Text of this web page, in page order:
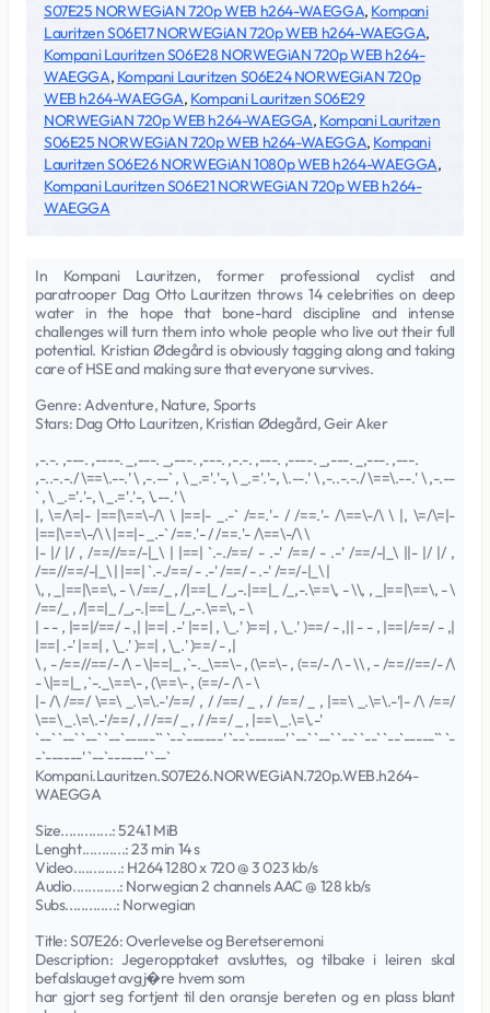
S07E25 NORWEGiAN 720p WEB h264-WAEGGA, Kompani
Lauritzen S06E17 NORWEGiAN 720p WEB h264-WAEGGA,
Kompani Lauritzen S06E28 NORWEGiAN 720p WEB h264-
WAEGGA, Kompani Lauritzen S06E24 NORWEGiAN 720p
WEB h264-WAEGGA, Kompani Lauritzen S06E29
NORWEGiAN 720p WEB h264-WAEGGA, Kompani Lauritzen
S06E25 NORWEGiAN 720p WEB h264-WAEGGA, Kompani
Lauritzen S06E26 NORWEGiAN 1080p WEB h264-WAEGGA,
Kompani Lauritzen S06E21 NORWEGiAN 720p WEB h264-
WAEGGA
In Kompani Lauritzen, former professional cyclist and
paratrooper Dag Otto Lauritzen throws 14 celebrities on deep
water in the hope that bone-hard discipline and intense
challenges will turn them into whole people who live out their full
potential. Kristian Ødegård is obviously tagging along and taking
care of HSE and making sure that everyone survives.
Genre: Adventure, Nature, Sports
Stars: Dag Otto Lauritzen, Kristian Ødegård, Geir Aker
,-.-. ,---. ,----. _,---. _,---. ,---. ,-.-. ,---. ,----. _,---. _,---. ,---.
,-..-.-./ \==\.--.' \ ,-.--` , \ _.='.'-, \ _.='.'-, \.--.' \ ,-..-.-./ \==\.--.' \ ,-.--
` , \ _.='.'-, \ _.='.'-, \.--.' \
|, \=/\=|- |==|\==\-/\ \ |==|- _.-` /==.'- / /==.'- /\==\-/\ \ |, \=/\=|-
|==|\==\-/\ \ |==|- _.-` /==.'- / /==.'- /\==\-/\ \
|- |/ |/ , /==//==/-|_\ | |==| `.-./==/ - .-' /==/ - .-' /==/-|_\ ||- |/ |/ ,
/==//==/-|_\ | |==| `.-./==/ - .-' /==/ - .-' /==/-|_\ |
\, , _|==|\==\, - \ /==/_ , /|==|_ /_,-.|==|_ /_,-.\==\, - \\, , _|==|\==\, - \
/==/_ , /|==|_ /_,-.|==|_ /_,-.\==\, - \
| - - , |==|/==/ - ,| |==| .-' |==| , \_.' )==| , \_.' )==/ - ,|| - - , |==|/==/ - ,|
|==| .-' |==| , \_.' )==| , \_.' )==/ - ,|
\ , - /==//==/- /\ - \|==|_ ,`-._\==\- , (\==\- , (==/- /\ - \\ , - /==//==/- /\
- \|==|_ ,`-._\==\- , (\==\- , (==/- /\ - \
|- /\ /==/ \==\ _.\=\.-'/==/ , / /==/ _ , / /==/ _ , |==\ _.\=\.-'|- /\ /==/
\==\ _.\=\.-'/==/ , / /==/ _ , / /==/ _ , |==\ _.\=\.-'
`--` `--` `--` `--`-----`` `--`------' `--`------' `--` `--` `--` `--` `--`-----`` `-
-`------' `--`------' `--`
Kompani.Lauritzen.S07E26.NORWEGiAN.720p.WEB.h264-
WAEGGA
Size.............: 524.1 MiB
Lenght...........: 23 min 14 s
Video............: H264 1280 x 720 @ 3 023 kb/s
Audio............: Norwegian 2 channels AAC @ 128 kb/s
Subs.............: Norwegian
Title: S07E26: Overlevelse og Beretseremoni
Description: Jegeropptaket avsluttes, og tilbake i leiren skal
befalslauget avgj�re hvem som
har gjort seg fortjent til den oransje bereten og en plass blant